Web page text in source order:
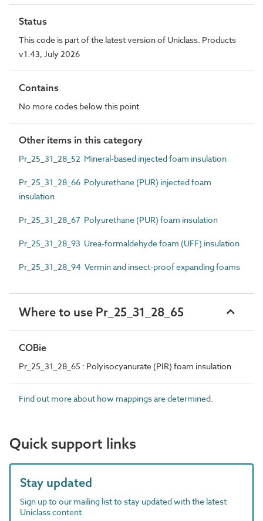
Status
This code is part of the latest version of Uniclass. Products
v1.43, July 2026
Contains
No more codes below this point
Other items in this category
Pr_25_31_28_52 Mineral-based injected foam insulation
Pr_25_31_28_66 Polyurethane (PUR) injected foam
insulation
Pr_25_31_28_67 Polyurethane (PUR) foam insulation
Pr_25_31_28_93 Urea-formaldehyde foam (UFF) insulation
Pr_25_31_28_94 Vermin and insect-proof expanding foams
Where to use Pr_25_31_28_65
COBie
Pr_25_31_28_65 : Polyisocyanurate (PIR) foam insulation
Find out more about how mappings are determined.
Quick support links
Stay updated
Sign up to our mailing list to stay updated with the latest
Uniclass content